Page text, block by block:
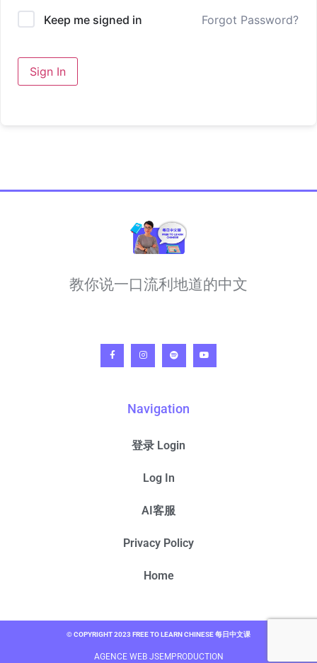
Keep me signed in Forgot Password?
Sign In
教你说一口流利地道的中文
Navigation
登录 Login
Log In
AI客服
Privacy Policy
Home
© COPYRIGHT 2023 FREE TO LEARN CHINESE 每日中文课
AGENCE WEB JSEMPRODUCTION